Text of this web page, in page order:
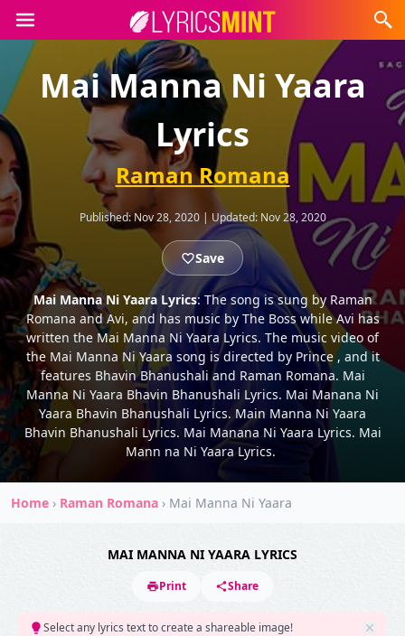
Mai Manna Ni Yaara
Lyrics
Raman Romana
Published:Nov 28, 2020 |Updated: Nov 28, 2020
Save
Mai Manna Ni Yaara Lyrics: The song is sung by Raman
Romana and Avi, and has music by The Boss while Avi has
written the Mai Manna Ni Yaara Lyrics. The music video of
the Mai Manna Ni Yaara song is directed by Prince , and it
features Bhavin Bhanushali and Raman Romana. Mai
Manna Ni Yaara Bhavin Bhanushali Lyrics. Mai Manana Ni
Yaara Bhavin Bhanushali Lyrics. Main Manna Ni Yaara
Bhavin Bhanushali Lyrics. Mai Manana Ni Yaara Lyrics. Mai
Mann na Ni Yaara Lyrics.
Home › Raman Romana › Mai Manna Ni Yaara
MAI MANNA NI YAARA LYRICS
Print Share
Select any lyrics text to create a shareable image!